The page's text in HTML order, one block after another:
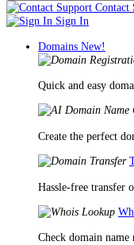
Contact
Sign In
Domains New!
Quick and easy
Create the perfect
Hassle-free transfer
Check domain